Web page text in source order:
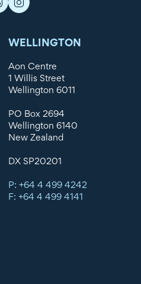
WELLINGTON
Aon Centre
1 Willis Street
Wellington 6011
PO Box 2694
Wellington 6140
New Zealand
DX SP20201
P: +64 4 499 4242
F: +64 4 499 4141